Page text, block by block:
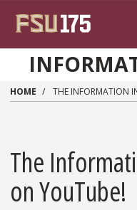
HOME THE INFORMATION
The
on YouTube!